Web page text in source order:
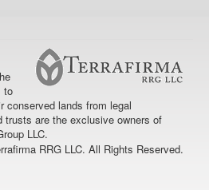
to
conserved lands from legal
trusts are the exclusive owners of
LLC.
RRG LLC. All Rights Reserved.